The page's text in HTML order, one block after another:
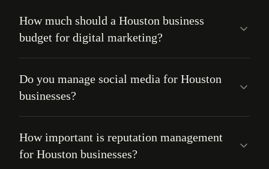
How much should a Houston business
budget for digital marketing?
Do you manage social media for Houston
businesses?
How important is reputation management
for Houston businesses?